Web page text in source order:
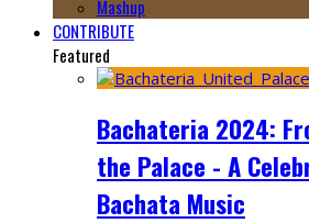
Mashup
CONTRIBUTE
Featured
Bachateria 2024:
the Palace - A
Bachata Music